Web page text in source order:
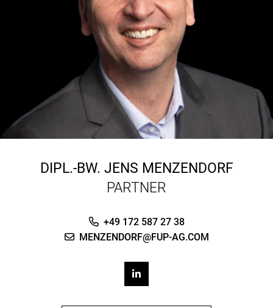
DIPL.-BW. JENS MENZENDORF
PARTNER
+49 172 587 27 38
MENZENDORF@FUP-AG.COM